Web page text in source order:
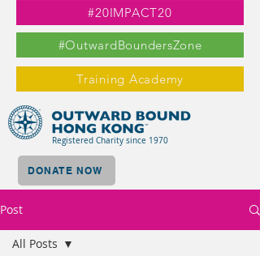
#20IMPACT20
#OutwardBoundersZone
Training Academy
Registered Charity since 1970
DONATE NOW
Post
All Posts